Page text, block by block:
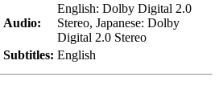
Audio:
English: Dolby Digital 2.0
Stereo, Japanese: Dolby
Digital 2.0 Stereo
Subtitles: English